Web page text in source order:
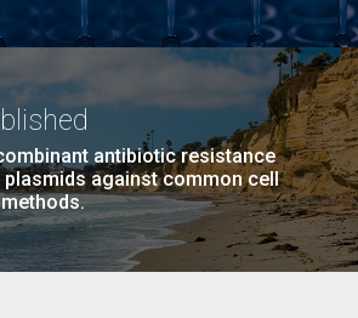
antibiotic resistance
against common cell